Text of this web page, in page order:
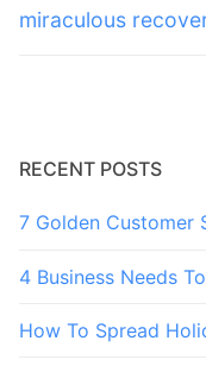
miraculous
RECENT POSTS
7 Golden Customer
4 Business Needs
How To Spread